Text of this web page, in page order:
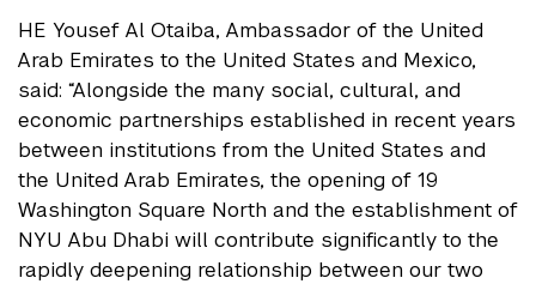
HE Yousef Al Otaiba, Ambassador of the United
Arab Emirates to the United States and Mexico,
said: “Alongside the many social, cultural, and
economic partnerships established in recent years
between institutions from the United States and
the United Arab Emirates, the opening of 19
Washington Square North and the establishment of
NYU Abu Dhabi will contribute significantly to the
rapidly deepening relationship between our two